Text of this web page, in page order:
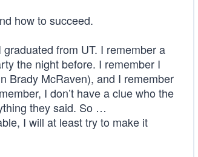
how to succeed.
from UT. I remember a
the night before. I remember I
Brady McRaven), and I remember
I don’t have a clue who the
they said. So …
I will at least try to make it